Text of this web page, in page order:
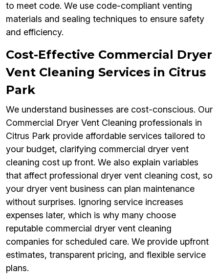
to meet code. We use code-compliant venting
materials and sealing techniques to ensure safety
and efficiency.
Cost-Effective Commercial Dryer
Vent Cleaning Services in Citrus
Park
We understand businesses are cost-conscious. Our
Commercial Dryer Vent Cleaning professionals in
Citrus Park provide affordable services tailored to
your budget, clarifying commercial dryer vent
cleaning cost up front. We also explain variables
that affect professional dryer vent cleaning cost, so
your dryer vent business can plan maintenance
without surprises. Ignoring service increases
expenses later, which is why many choose
reputable commercial dryer vent cleaning
companies for scheduled care. We provide upfront
estimates, transparent pricing, and flexible service
plans.